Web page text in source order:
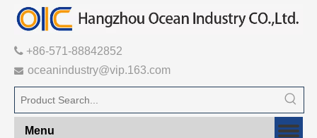
 +86-571-88842852
 oceanindustry@vip.163.com
Menu